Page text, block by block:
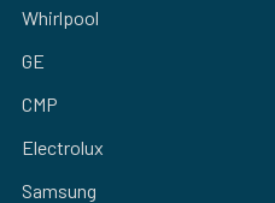
Whirlpool
GE
CMP
Electrolux
Samsung